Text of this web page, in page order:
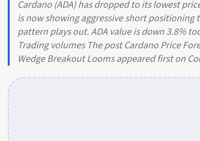
Cardano (ADA) has dropped to its lowest
is now showing aggressive short
pattern plays out. ADA value is down 3.8%
Trading volumes The post Cardano Price
Wedge Breakout Looms appeared first on